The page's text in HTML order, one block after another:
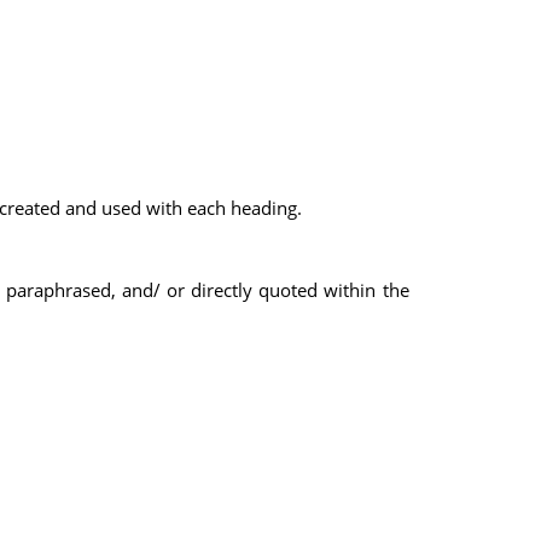
and used with each heading.
and/ or directly quoted within the